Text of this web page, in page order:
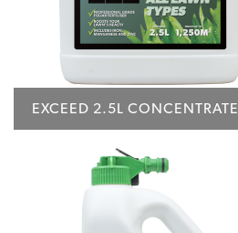
EXCEED 2.5L CONCENTRATE